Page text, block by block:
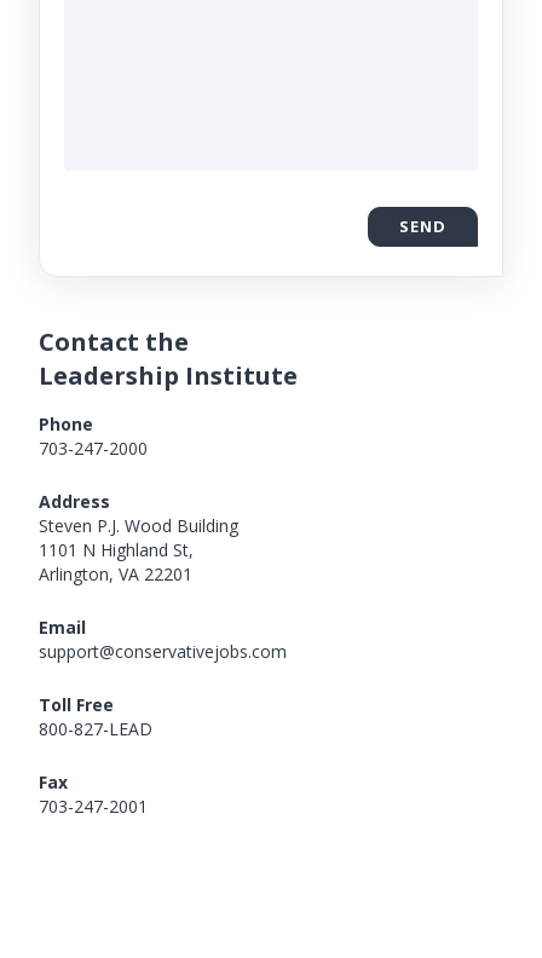
SEND
Contact the
Leadership Institute
Phone
703-247-2000
Address
Steven P.J. Wood Building
1101 N Highland St,
Arlington, VA 22201
Email
support@conservativejobs.com
Toll Free
800-827-LEAD
Fax
703-247-2001